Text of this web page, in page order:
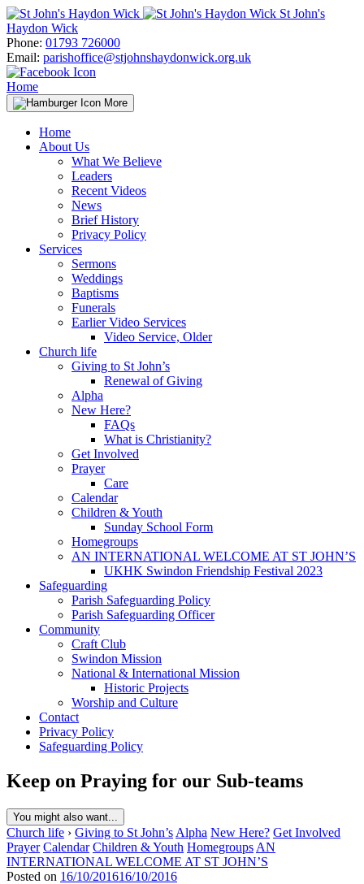
Skip
to
content
St John's
Haydon Wick
Phone: 01793 726000
Email: parishoffice@stjohnshaydonwick.org.uk
Home
More
Home
About Us
What We Believe
Leaders
Recent Videos
News
Brief History
Privacy Policy
Services
Sermons
Weddings
Baptisms
Funerals
Earlier Video Services
Video Service, Older
Church life
Giving to St John’s
Renewal of Giving
Alpha
New Here?
FAQs
What is Christianity?
Get Involved
Prayer
Care
Calendar
Children & Youth
Sunday School Form
Homegroups
AN INTERNATIONAL WELCOME AT ST JOHN’S
UKHK Swindon Friendship Festival 2023
Safeguarding
Parish Safeguarding Policy
Parish Safeguarding Officer
Community
Craft Club
Swindon Mission
National & International Mission
Historic Projects
Worship and Culture
Contact
Privacy Policy
Safeguarding Policy
Keep on Praying for our Sub-teams
You might also want...
Church life › Giving to St John’s Alpha New Here? Get Involved
Prayer Calendar Children & Youth Homegroups AN
INTERNATIONAL WELCOME AT ST JOHN’S
Posted on 16/10/201616/10/2016